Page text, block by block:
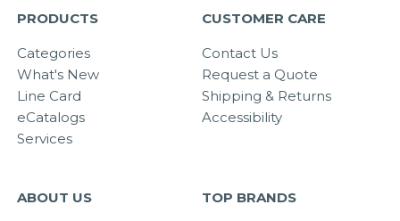
PRODUCTS
Categories
What's New
Line Card
eCatalogs
Services
CUSTOMER CARE
Contact Us
Request a Quote
Shipping & Returns
Accessibility
ABOUT US TOP BRANDS